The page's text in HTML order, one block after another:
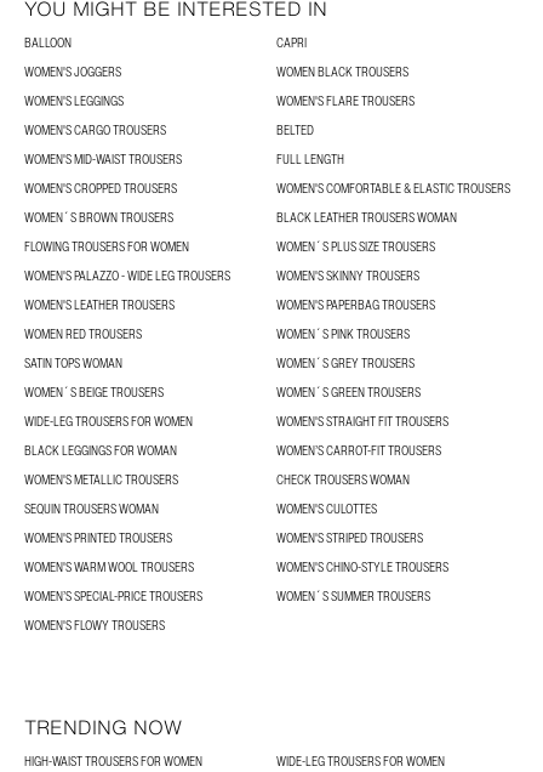
YOU MIGHT BE INTERESTED IN
BALLOON
CAPRI
WOMEN'S JOGGERS
WOMEN BLACK TROUSERS
WOMEN'S LEGGINGS
WOMEN'S FLARE TROUSERS
WOMEN'S CARGO TROUSERS
BELTED
WOMEN'S MID-WAIST TROUSERS
FULL LENGTH
WOMEN'S CROPPED TROUSERS
WOMEN'S COMFORTABLE & ELASTIC TROUSERS
WOMEN´S BROWN TROUSERS
BLACK LEATHER TROUSERS WOMAN
FLOWING TROUSERS FOR WOMEN
WOMEN´S PLUS SIZE TROUSERS
WOMEN'S PALAZZO - WIDE LEG TROUSERS
WOMEN'S SKINNY TROUSERS
WOMEN'S LEATHER TROUSERS
WOMEN'S PAPERBAG TROUSERS
WOMEN RED TROUSERS
WOMEN´S PINK TROUSERS
SATIN TOPS WOMAN
WOMEN´S GREY TROUSERS
WOMEN´S BEIGE TROUSERS
WOMEN´S GREEN TROUSERS
WIDE-LEG TROUSERS FOR WOMEN
WOMEN'S STRAIGHT FIT TROUSERS
BLACK LEGGINGS FOR WOMAN
WOMEN’S CARROT-FIT TROUSERS
WOMEN'S METALLIC TROUSERS
CHECK TROUSERS WOMAN
SEQUIN TROUSERS WOMAN
WOMEN'S CULOTTES
WOMEN'S PRINTED TROUSERS
WOMEN'S STRIPED TROUSERS
WOMEN'S WARM WOOL TROUSERS
WOMEN'S CHINO-STYLE TROUSERS
WOMEN’S SPECIAL-PRICE TROUSERS
WOMEN´S SUMMER TROUSERS
WOMEN'S FLOWY TROUSERS
TRENDING NOW
HIGH-WAIST TROUSERS FOR WOMEN
WIDE-LEG TROUSERS FOR WOMEN